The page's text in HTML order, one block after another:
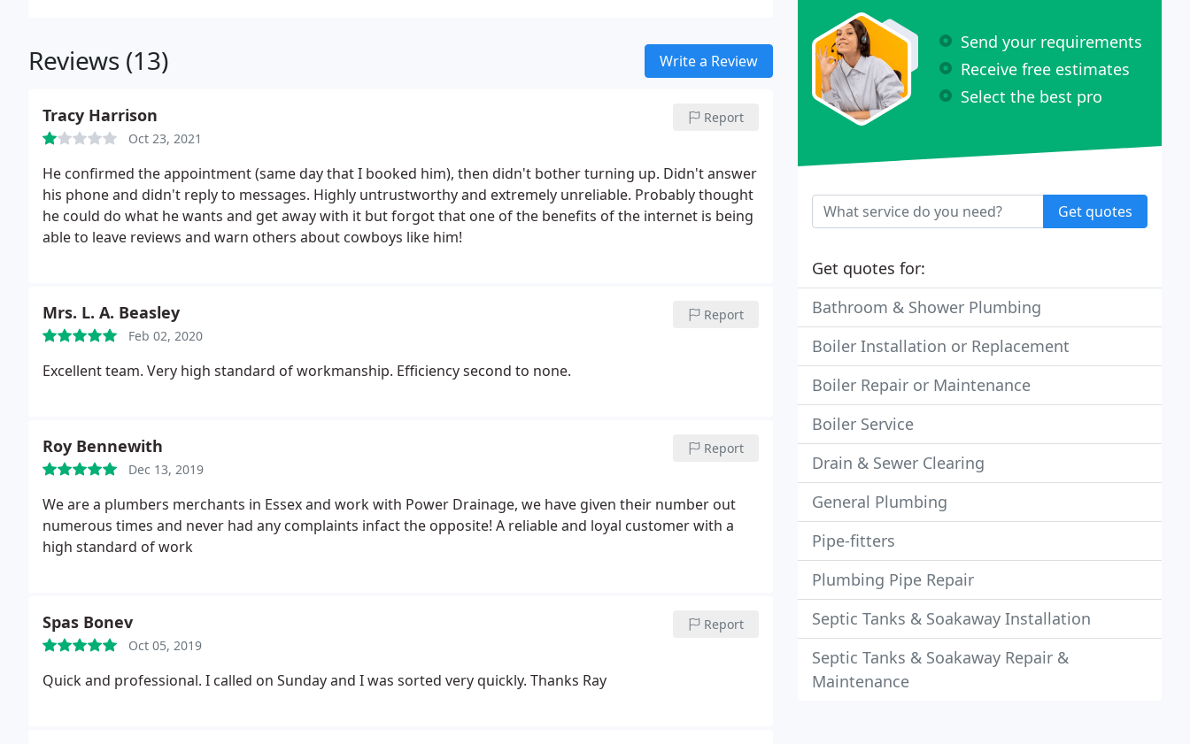
Reviews (13) Write a Review
Tracy Harrison
Oct 23, 2021
Report
He confirmed the appointment (same day that I booked him), then didn't bother turning up. Didn't answer
his phone and didn't reply to messages. Highly untrustworthy and extremely unreliable. Probably thought
he could do what he wants and get away with it but forgot that one of the benefits of the internet is being
able to leave reviews and warn others about cowboys like him!
Mrs. L. A. Beasley
Feb 02, 2020
Report
Excellent team. Very high standard of workmanship. Efficiency second to none.
Roy Bennewith
Dec 13, 2019
Report
We are a plumbers merchants in Essex and work with Power Drainage, we have given their number out
numerous times and never had any complaints infact the opposite! A reliable and loyal customer with a
high standard of work
Spas Bonev
Oct 05, 2019
Report
Quick and professional. I called on Sunday and I was sorted very quickly. Thanks Ray
Send your requirements
Receive free estimates
Select the best pro
Get quotes
Get quotes for:
Bathroom & Shower Plumbing
Boiler Installation or Replacement
Boiler Repair or Maintenance
Boiler Service
Drain & Sewer Clearing
General Plumbing
Pipe-fitters
Plumbing Pipe Repair
Septic Tanks & Soakaway Installation
Septic Tanks & Soakaway Repair &
Maintenance